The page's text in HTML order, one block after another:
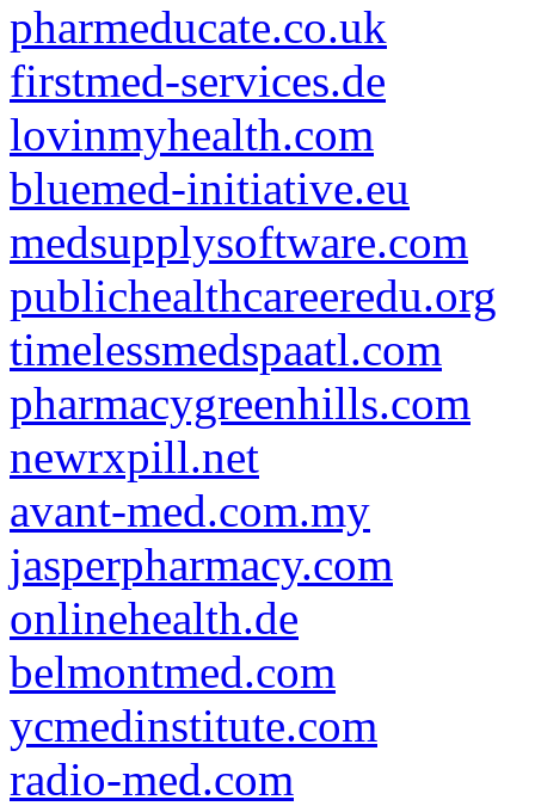
pharmeducate.co.uk
firstmed-services.de
lovinmyhealth.com
bluemed-initiative.eu
medsupplysoftware.com
publichealthcareeredu.org
timelessmedspaatl.com
pharmacygreenhills.com
newrxpill.net
avant-med.com.my
jasperpharmacy.com
onlinehealth.de
belmontmed.com
ycmedinstitute.com
radio-med.com